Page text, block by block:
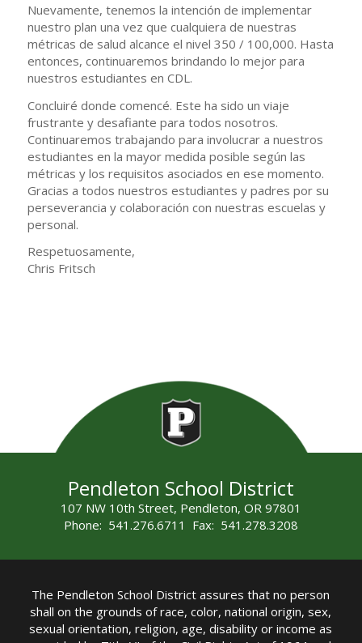
Nuevamente, tenemos la intención de implementar
nuestro plan una vez que cualquiera de nuestras
métricas de salud alcance el nivel 350 / 100,000. Hasta
entonces, continuaremos brindando lo mejor para
nuestros estudiantes en CDL.
Concluiré donde comencé. Este ha sido un viaje
frustrante y desafiante para todos nosotros.
Continuaremos trabajando para involucrar a nuestros
estudiantes en la mayor medida posible según las
métricas y los requisitos asociados en ese momento.
Gracias a todos nuestros estudiantes y padres por su
perseverancia y colaboración con nuestras escuelas y
personal.
Respetuosamente,
Chris Fritsch
Pendleton School District
107 NW 10th Street, Pendleton, OR 97801
Phone: 541.276.6711 Fax: 541.278.3208
The Pendleton School District assures that no person
shall on the grounds of race, color, national origin, sex,
sexual orientation, religion, age, disability or income as